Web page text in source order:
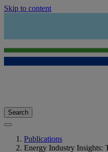
Skip to content
Search
Publications
Energy Industry Insights: